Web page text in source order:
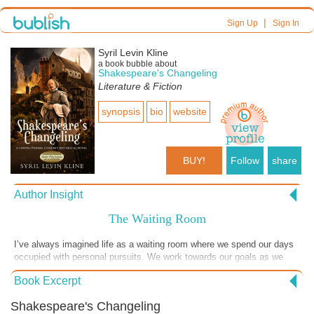
Sign Up| Sign In
Syril Levin Kline
a book bubble about
Shakespeare's Changeling
Literature & Fiction
synopsis bio website
BUY! Follow share
Author Insight
The Waiting Room
I’ve always imagined life as a waiting room where we spend our days
occupied with personal pursuits. We work towards our goals as we
wait for the inevitable moment when our names are called for entry
into the next room. Each of us has a story, multiple chapters in fact,
machinations of others. We wait and search for meaning, constantly
Book Excerpt
Shakespeare's Changeling